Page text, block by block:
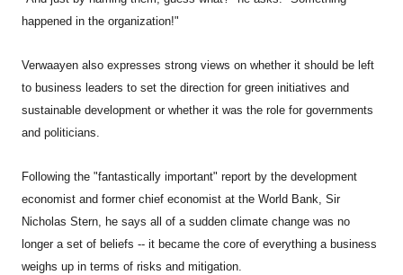
happened in the organization!"
Verwaayen also expresses strong views on whether it should be left
to business leaders to set the direction for green initiatives and
sustainable development or whether it was the role for governments
and politicians.
Following the "fantastically important" report by the development
economist and former chief economist at the World Bank, Sir
Nicholas Stern, he says all of a sudden climate change was no
longer a set of beliefs -- it became the core of everything a business
weighs up in terms of risks and mitigation.